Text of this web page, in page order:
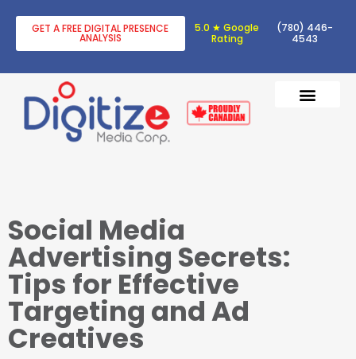
GET A FREE DIGITAL PRESENCE
ANALYSIS
5.0 ★ Google
Rating
(780) 446-
4543
Social Media
Advertising Secrets:
Tips for Effective
Targeting and Ad
Creatives